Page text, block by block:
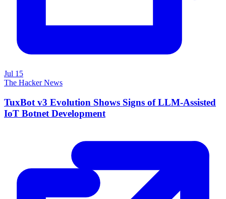
Jul 15
The Hacker News
TuxBot v3 Evolution Shows Signs of LLM-Assisted
IoT Botnet Development